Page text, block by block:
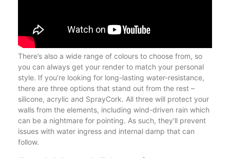
There’s also a wide range of colours to choose from, so
you can always get your render to match your personal
style. If you’re looking for long-lasting water-resistance,
there are three options that stand out from the rest –
silicone, acrylic and SprayCork. All three will protect your
walls from the elements, including wind-driven rain which
can be a nightmare for pointing. As such, they’ll prevent
issues with water ingress and internal damp that can
follow.